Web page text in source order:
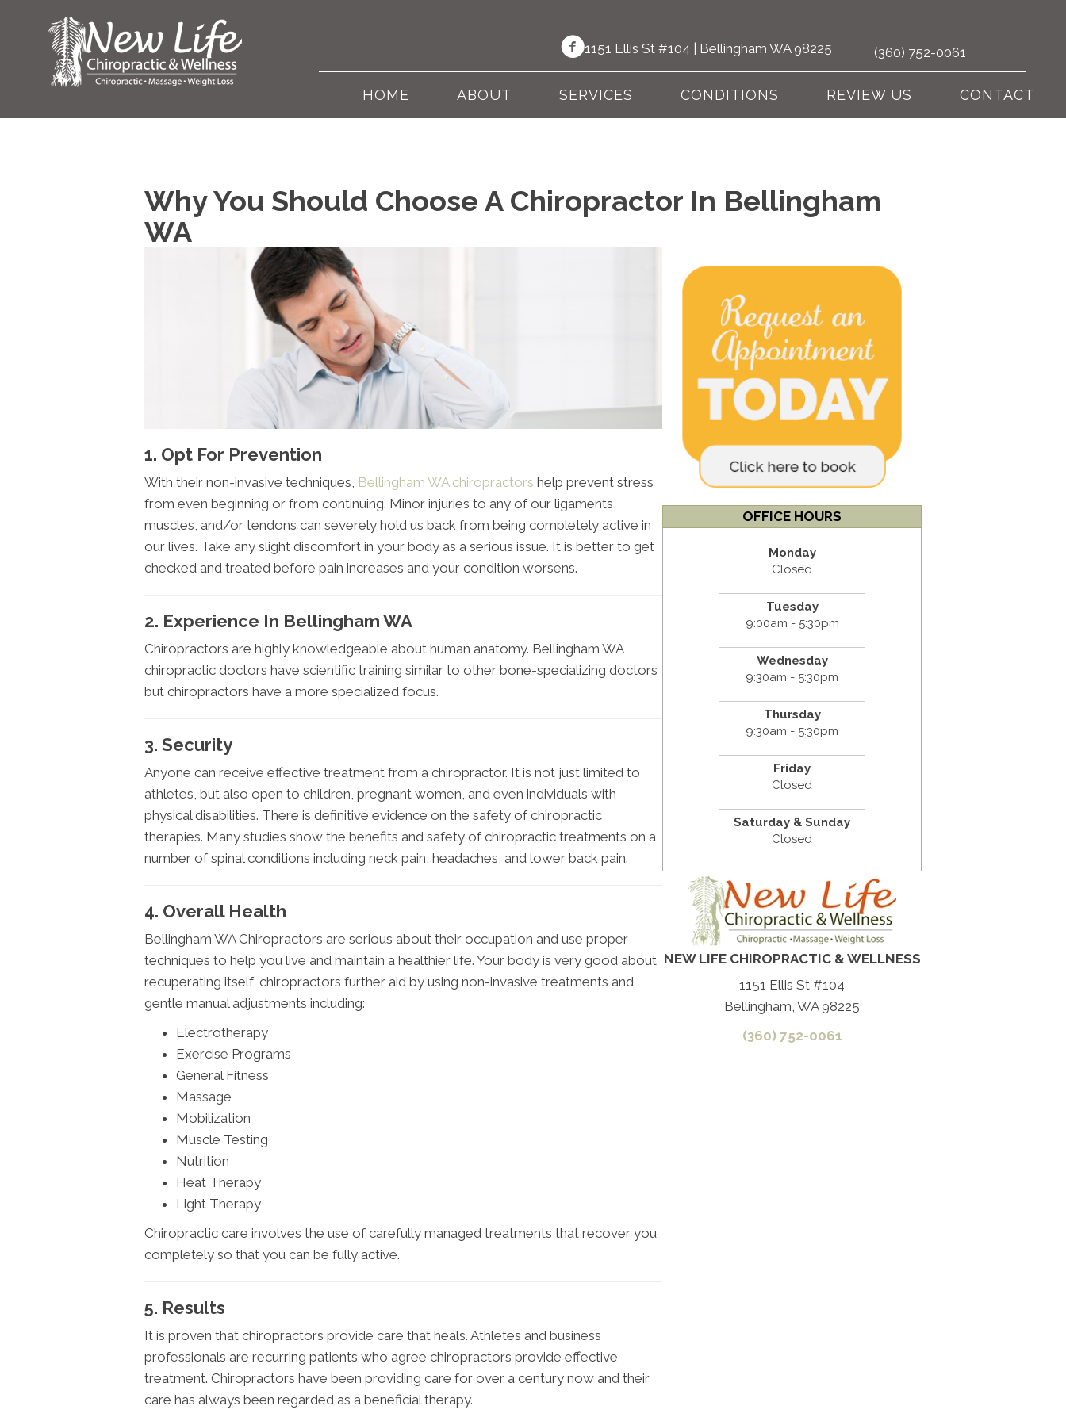
1151 Ellis St #104 | Bellingham WA 98225 (360) 752-0061
HOME ABOUT SERVICES CONDITIONS REVIEW US CONTACT
Why You Should Choose A Chiropractor In Bellingham
WA
1. Opt For Prevention
With their non-invasive techniques, Bellingham WA chiropractors help prevent stress
from even beginning or from continuing. Minor injuries to any of our ligaments,
muscles, and/or tendons can severely hold us back from being completely active in
our lives. Take any slight discomfort in your body as a serious issue. It is better to get
checked and treated before pain increases and your condition worsens.
2. Experience In Bellingham WA
Chiropractors are highly knowledgeable about human anatomy. Bellingham WA
chiropractic doctors have scientific training similar to other bone-specializing doctors
but chiropractors have a more specialized focus.
3. Security
Anyone can receive effective treatment from a chiropractor. It is not just limited to
athletes, but also open to children, pregnant women, and even individuals with
physical disabilities. There is definitive evidence on the safety of chiropractic
therapies. Many studies show the benefits and safety of chiropractic treatments on a
number of spinal conditions including neck pain, headaches, and lower back pain.
4. Overall Health
Bellingham WA Chiropractors are serious about their occupation and use proper
techniques to help you live and maintain a healthier life. Your body is very good about
recuperating itself, chiropractors further aid by using non-invasive treatments and
gentle manual adjustments including:
Electrotherapy
Exercise Programs
General Fitness
Massage
Mobilization
Muscle Testing
Nutrition
Heat Therapy
Light Therapy
Chiropractic care involves the use of carefully managed treatments that recover you
completely so that you can be fully active.
5. Results
It is proven that chiropractors provide care that heals. Athletes and business
professionals are recurring patients who agree chiropractors provide effective
treatment. Chiropractors have been providing care for over a century now and their
care has always been regarded as a beneficial therapy.
OFFICE HOURS
Monday
Closed
Tuesday
9:00am - 5:30pm
Wednesday
9:30am - 5:30pm
Thursday
9:30am - 5:30pm
Friday
Closed
Saturday & Sunday
Closed
NEW LIFE CHIROPRACTIC & WELLNESS
1151 Ellis St #104
Bellingham, WA 98225
(360) 752-0061